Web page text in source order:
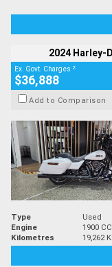
2024 Harley-
Ex. Govt. Charges 2
$36,888
Add to Comparison
Type Used
Engine
1900 CC
Kilometres
19,262